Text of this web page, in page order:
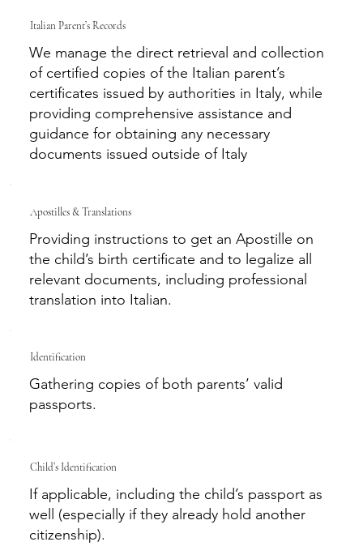
Italian Parent’s Records
We manage the direct retrieval and collection
of certified copies of the Italian parent’s
certificates issued by authorities in Italy, while
providing comprehensive assistance and
guidance for obtaining any necessary
documents issued outside of Italy
Apostilles & Translations
Providing instructions to get an Apostille on
the child’s birth certificate and to legalize all
relevant documents, including professional
translation into Italian.
Identification
Gathering copies of both parents’ valid
passports.
Child’s Identification
If applicable, including the child’s passport as
well (especially if they already hold another
citizenship).